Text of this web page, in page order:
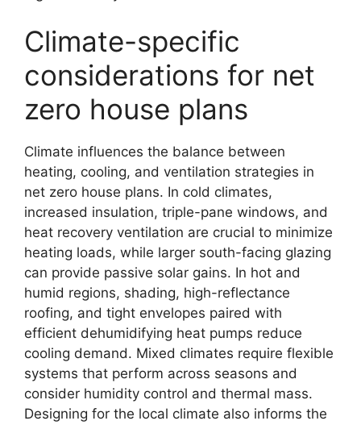
Climate-specific
considerations for net
zero house plans
Climate influences the balance between
heating, cooling, and ventilation strategies in
net zero house plans. In cold climates,
increased insulation, triple-pane windows, and
heat recovery ventilation are crucial to minimize
heating loads, while larger south-facing glazing
can provide passive solar gains. In hot and
humid regions, shading, high-reflectance
roofing, and tight envelopes paired with
efficient dehumidifying heat pumps reduce
cooling demand. Mixed climates require flexible
systems that perform across seasons and
consider humidity control and thermal mass.
Designing for the local climate also informs the